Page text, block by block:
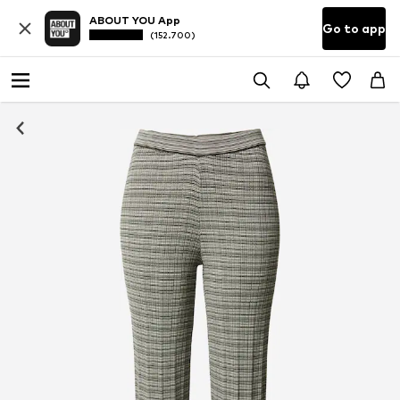
ABOUT YOU App
(152.700) Go to app